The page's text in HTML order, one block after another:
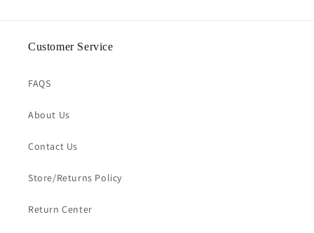
Customer Service
FAQS
About Us
Contact Us
Store/Returns Policy
Return Center